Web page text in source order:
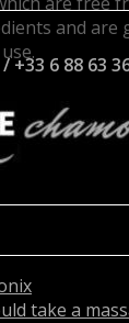
and are
medical,
+33 6 88 63
take a